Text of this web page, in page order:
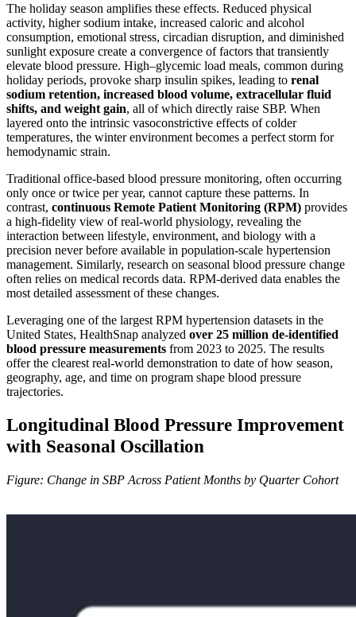
The holiday season amplifies these effects. Reduced physical
activity, higher sodium intake, increased caloric and alcohol
consumption, emotional stress, circadian disruption, and diminished
sunlight exposure create a convergence of factors that transiently
elevate blood pressure. High–glycemic load meals, common during
holiday periods, provoke sharp insulin spikes, leading to renal
sodium retention, increased blood volume, extracellular fluid
shifts, and weight gain, all of which directly raise SBP. When
layered onto the intrinsic vasoconstrictive effects of colder
temperatures, the winter environment becomes a perfect storm for
hemodynamic strain.
Traditional office-based blood pressure monitoring, often occurring
only once or twice per year, cannot capture these patterns. In
contrast, continuous Remote Patient Monitoring (RPM) provides
a high-fidelity view of real-world physiology, revealing the
interaction between lifestyle, environment, and biology with a
precision never before available in population-scale hypertension
management. Similarly, research on seasonal blood pressure change
often relies on medical records data. RPM-derived data enables the
most detailed assessment of these changes.
Leveraging one of the largest RPM hypertension datasets in the
United States, HealthSnap analyzed over 25 million de-identified
blood pressure measurements from 2023 to 2025. The results
offer the clearest real-world demonstration to date of how season,
geography, age, and time on program shape blood pressure
trajectories.
Longitudinal Blood Pressure Improvement
with Seasonal Oscillation
Figure: Change in SBP Across Patient Months by Quarter Cohort